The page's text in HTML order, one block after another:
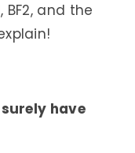
BF2, and the
have